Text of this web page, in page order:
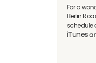
For a
Berlin
schedule
iTunes